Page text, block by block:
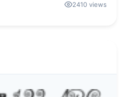
2410 views